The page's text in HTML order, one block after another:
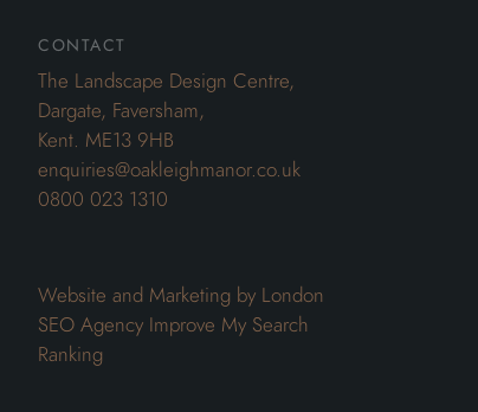
contact
The Landscape Design Centre,
Dargate, Faversham,
Kent. ME13 9HB
enquiries@oakleighmanor.co.uk
0800 023 1310
Website and Marketing by London
SEO Agency Improve My Search
Ranking